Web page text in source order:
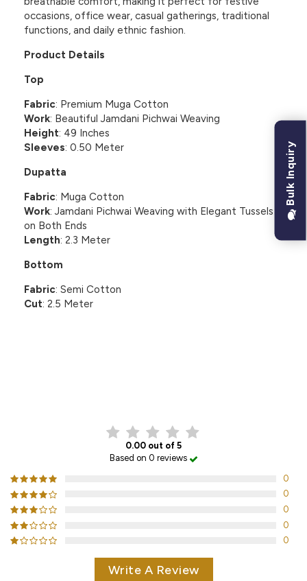
occasions, office wear, casual gatherings, traditional
functions, and daily ethnic fashion.
Product Details
Top
Fabric: Premium Muga Cotton
Work: Beautiful Jamdani Pichwai Weaving
Height: 49 Inches
Sleeves: 0.50 Meter
Dupatta
Fabric: Muga Cotton
Work: Jamdani Pichwai Weaving with Elegant Tussels
on Both Ends
Length: 2.3 Meter
Bottom
Fabric: Semi Cotton
Cut: 2.5 Meter
0.00 out of 5
Based on 0 reviews
0
0
0
0
0
Write A Review
Bulk Inquiry